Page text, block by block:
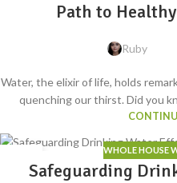
Path to
Ruby
Water, the elixir of life, holds
quenching our thirst. Did you
MAY
WHOLE HOUSE
Safeguarding